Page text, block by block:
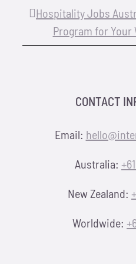
Hospitality Jobs
Program for Your
CONTACT
Email:
Australia:
New Zealand:
Worldwide: